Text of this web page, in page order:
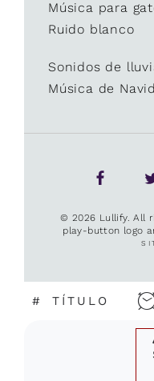
Música para
Ruido blanco
Sonidos de
Música de
© 2026 Lullify. All
play-button logo
# TÍTULO